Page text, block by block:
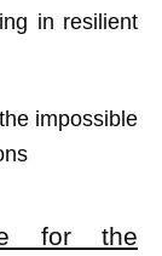
in resilient
impossible
for the